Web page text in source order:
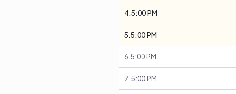
4.5:00 PM
5.5:00 PM
6.5:00 PM
7.5:00 PM